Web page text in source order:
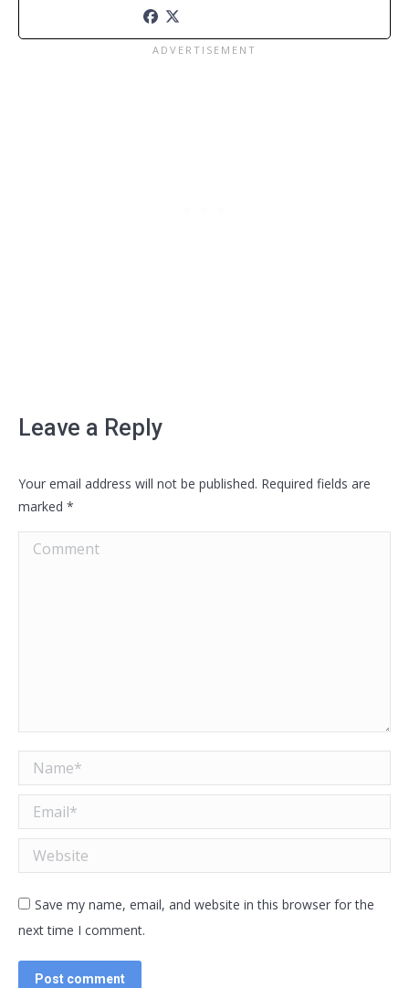
Leave a Reply
Your email address will not be published. Required fields are
marked *
Comment
Name *
Email *
Website
Save my name, email, and website in this browser for the
next time I comment.
Post comment